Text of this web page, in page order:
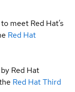
meet Red Hat’s
Red Hat
Red Hat
Red Hat Third